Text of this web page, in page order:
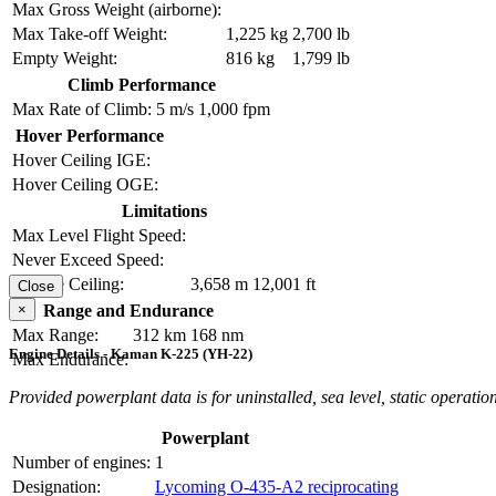
Max Gross Weight (airborne):
Max Take-off Weight:
1,225 kg 2,700 lb
Empty Weight:
816 kg
1,799 lb
Climb Performance
Max Rate of Climb: 5 m/s 1,000 fpm
Hover Performance
Hover Ceiling IGE:
Hover Ceiling OGE:
Limitations
Max Level Flight Speed:
Never Exceed Speed:
Service Ceiling:
3,658 m 12,001 ft
Range and Endurance
Max Range:
312 km 168 nm
Max Endurance:
Close
×
Engine Details - Kaman K-225 (YH-22)
Provided powerplant data is for uninstalled, sea level, static
Powerplant
Number of engines: 1
Designation:
Lycoming O-435-A2 reciprocating